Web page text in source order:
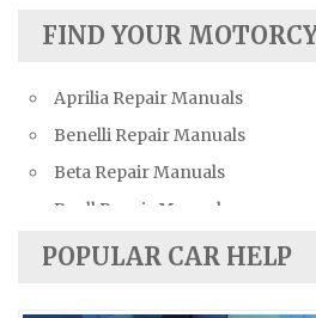
Austin Repair Manuals
Bentley Repair Manuals
BMW Repair Manuals
Buick Repair Manuals
Cadillac Repair Manuals
Chevrolet Repair Manuals
FIND YOUR
Aprilia Repair Manuals
Benelli Repair Manuals
Beta Repair Manuals
Buell Repair Manuals
Cagiva Repair Manuals
POPULAR CAR HELP